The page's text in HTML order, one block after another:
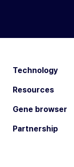
Technology
Resources
Gene browser
Partnership